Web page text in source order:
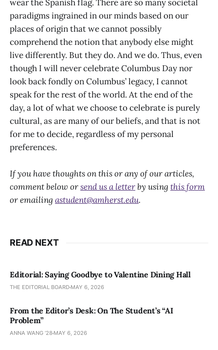
wear the Spanish flag. There are so many societal
paradigms ingrained in our minds based on our
places of origin that we cannot possibly
comprehend the notion that anybody else might
live differently. But they do. And we do. Thus, even
though I will never celebrate Columbus Day nor
look back fondly on Columbus’ legacy, I cannot
speak for the rest of the world. At the end of the
day, a lot of what we choose to celebrate is purely
cultural, as are many of our beliefs, and that is not
for me to decide, regardless of my personal
preferences.
If you have thoughts on this or any of our articles,
comment below orsend us a letterby using this form
or emailing astudent@amherst.edu.
READ NEXT
Editorial: Saying Goodbye to Valentine Dining Hall
THE EDITORIAL BOARD MAY 6, 2026
From the Editor’s Desk: On The Student’s “AI
Problem”
ANNA WANG ’28 MAY 6, 2026